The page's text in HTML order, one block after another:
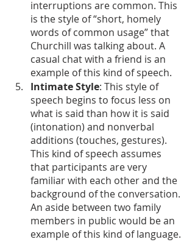
interruptions are common. This
is the style of “short, homely
words of common usage” that
Churchill was talking about. A
casual chat with a friend is an
example of this kind of speech.
Intimate Style: This style of
speech begins to focus less on
what is said than how it is said
(intonation) and nonverbal
additions (touches, gestures).
This kind of speech assumes
that participants are very
familiar with each other and the
background of the conversation.
An aside between two family
members in public would be an
example of this kind of language.